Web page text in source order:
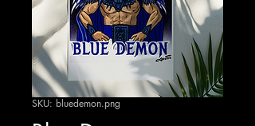
SKU: bluedemon.png